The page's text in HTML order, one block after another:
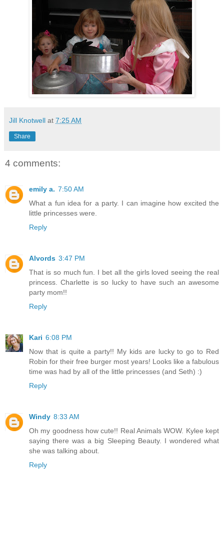
Jill Knotwell at 7:25 AM
Share
4 comments:
emily a. 7:50 AM
What a fun idea for a party. I can imagine how excited the
little princesses were.
Reply
Alvords 3:47 PM
That is so much fun. I bet all the girls loved seeing the real
princess. Charlette is so lucky to have such an awesome
party mom!!
Reply
Kari 6:08 PM
Now that is quite a party!! My kids are lucky to go to Red
Robin for their free burger most years! Looks like a fabulous
time was had by all of the little princesses (and Seth) :)
Reply
Windy 8:33 AM
Oh my goodness how cute!! Real Animals WOW. Kylee kept
saying there was a big Sleeping Beauty. I wondered what
she was talking about.
Reply